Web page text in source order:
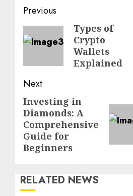
Post
navigation
Previous
Previous
post:
Types of
Crypto
Wallets
Explained
Next
Next
post:
Investing in
Diamonds: A
Comprehensive
Guide for
Beginners
RELATED NEWS